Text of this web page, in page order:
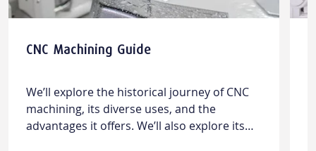
CNC Machining Guide
W​e’ll explore the historical journey of CNC
machining, its diverse ​uses​, and the
advantages it offers. We’ll also ​explore​​ its